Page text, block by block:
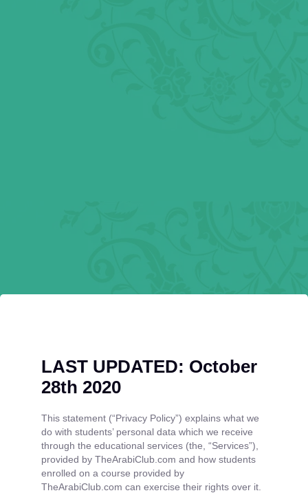
LAST UPDATED: October
28th 2020
This statement (“Privacy Policy”) explains what we
do with students’ personal data which we receive
through the educational services (the, “Services”),
provided by TheArabiClub.com and how students
enrolled on a course provided by
TheArabiClub.com can exercise their rights over it.